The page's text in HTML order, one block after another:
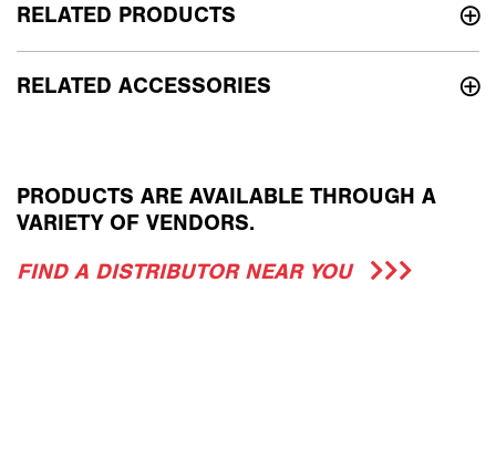
RELATED PRODUCTS
RELATED ACCESSORIES
PRODUCTS ARE AVAILABLE THROUGH A
VARIETY OF VENDORS.
FIND A DISTRIBUTOR NEAR YOU